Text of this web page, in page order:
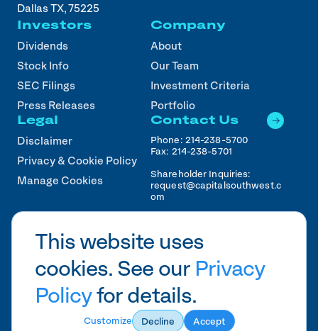
This website uses
cookies. See our Privacy
Policy for details.
Customize Decline Accept
Dallas TX, 75225
Investors
Dividends
Stock Info
SEC Filings
Press Releases
Company
About
Our Team
Investment Criteria
Portfolio
Legal
Disclaimer
Privacy & Cookie Policy
Manage Cookies
Contact Us
Phone: 214-238-5700
Fax: 214-238-5701
Shareholder Inquiries:
request@capitalsouthwest.c
om
.com
2026CSWC.
Designed by Pennebaker in
HTX